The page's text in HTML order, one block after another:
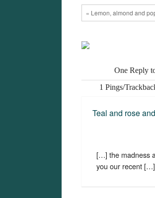
« Lemon, almond and
One Reply
1 Pings/
Teal and rose
[…] the madness
you our recent […]